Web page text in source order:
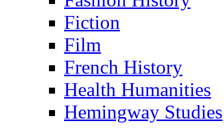
Fiction
Film
French History
Health Humanities
Hemingway Studies